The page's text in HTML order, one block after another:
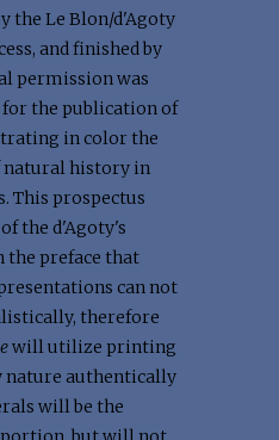
the Le Blon/d'Agoty
and finished by
permission was
the publication of
in color the
natural history in
This prospectus
the d'Agoty's
the preface that
can not
therefore
will utilize printing
nature authentically
will be the